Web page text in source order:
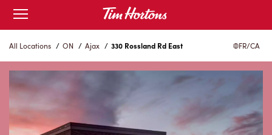
Skip
Content
Open
mobile
menu
All Locations / ON / Ajax / 330 Rossland Rd East FR/CA